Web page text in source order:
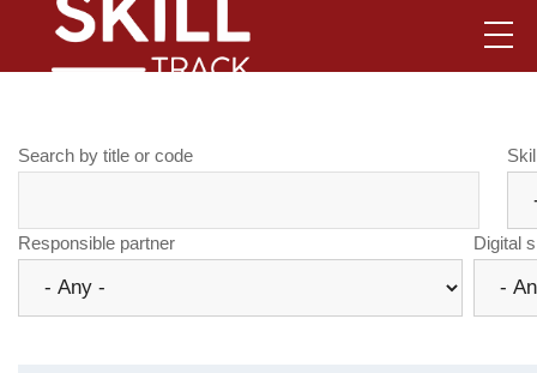
content
Search by title or code
Responsible partner Digital